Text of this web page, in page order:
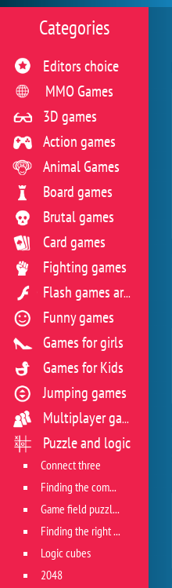
Categories
Editors choice
MMO Games
3D games
Action games
Animal Games
Board games
Brutal games
Card games
Fighting games
Flash games archive
Funny games
Games for girls
Games for Kids
Jumping games
Multiplayer games
Puzzle and logic
Connect three
Finding the combination
Game field puzzles
Finding the right track
Logic cubes
2048